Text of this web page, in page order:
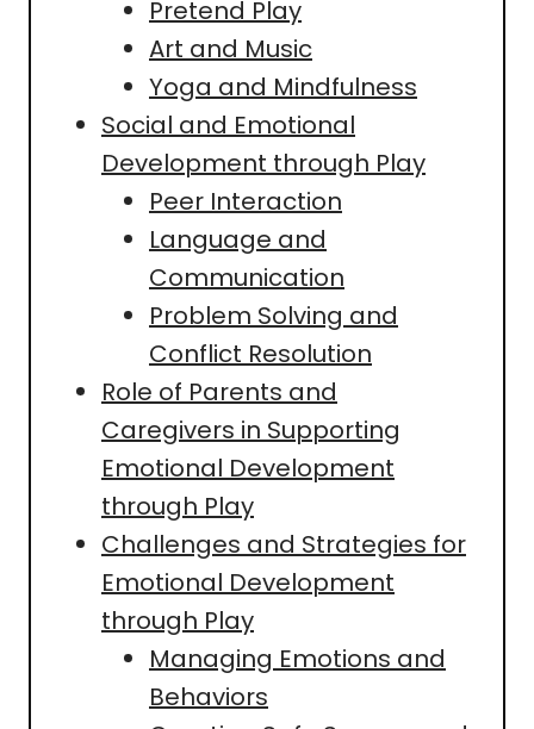
Pretend Play
Art and Music
Yoga and Mindfulness
Social and Emotional
Development through Play
Peer Interaction
Language and
Communication
Problem Solving and
Conflict Resolution
Role of Parents and
Caregivers in Supporting
Emotional Development
through Play
Challenges and Strategies for
Emotional Development
through Play
Managing Emotions and
Behaviors